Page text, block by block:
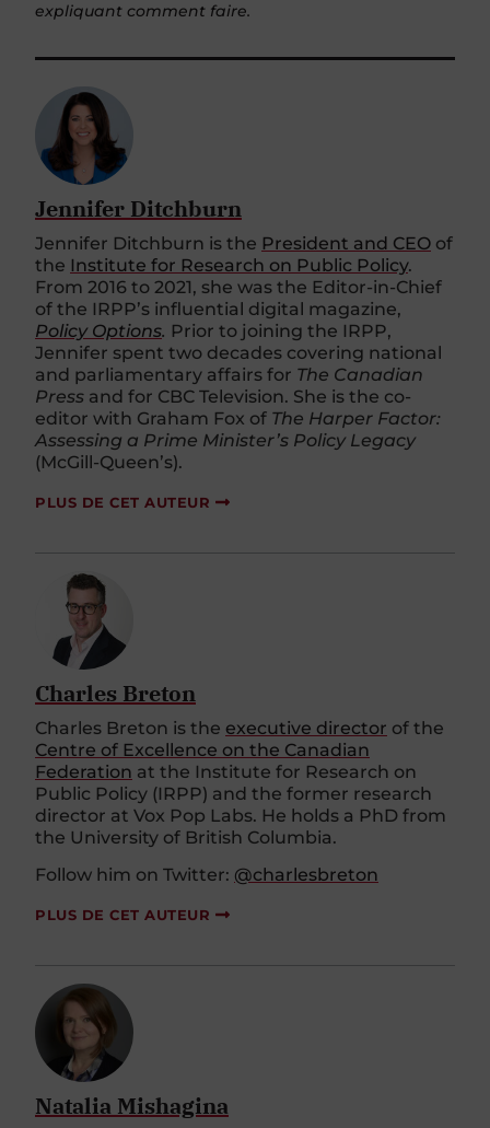
expliquant comment faire.
Jennifer Ditchburn
Jennifer Ditchburn is the President and CEO of
the Institute for Research on Public Policy.
From 2016 to 2021, she was the Editor-in-Chief
of the IRPP’s influential digital magazine,
Policy Options. Prior to joining the IRPP,
Jennifer spent two decades covering national
and parliamentary affairs for The Canadian
Press and for CBC Television. She is the co-
editor with Graham Fox of The Harper Factor:
Assessing a Prime Minister’s Policy Legacy
(McGill-Queen’s).
PLUS DE CET AUTEUR
Charles Breton
Charles Breton is the executive director of the
Centre of Excellence on the Canadian
Federation at the Institute for Research on
Public Policy (IRPP) and the former research
director at Vox Pop Labs. He holds a PhD from
the University of British Columbia.
Follow him on Twitter: @charlesbreton
PLUS DE CET AUTEUR
Natalia Mishagina